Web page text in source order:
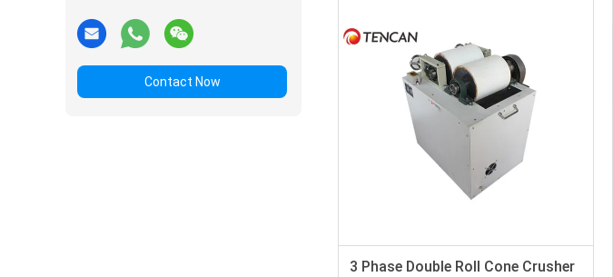
Contact Now
3 Phase Double Roll Cone Crusher